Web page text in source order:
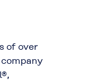
of over